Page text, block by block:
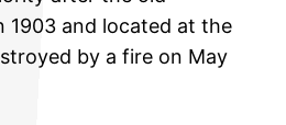
1903 and located at the
by a fire on May